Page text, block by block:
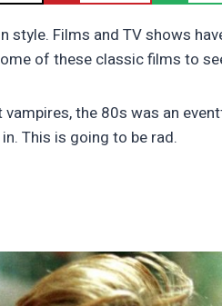
style. Films and TV shows
of these classic films to
the 80s was an
This is going to be rad.